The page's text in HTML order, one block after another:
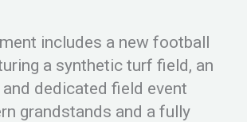
includes a new football
a synthetic turf field, an
dedicated field event
grandstands and a fully